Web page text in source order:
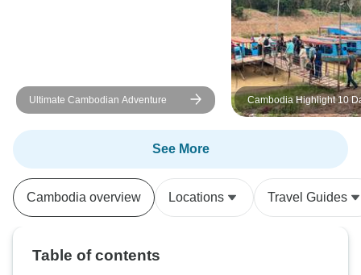
Ultimate Cambodian Adventure
Cambodia Highlight 10
Private Tour
See More
Cambodia overview Locations Travel Guides
Table of contents